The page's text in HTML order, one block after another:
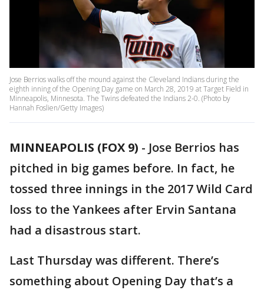
Jose Berrios walks off the mound against the Cleveland Indians during the
eighth inning of the Opening Day game on March 28, 2019 at Target Field in
Minneapolis, Minnesota. The Twins defeated the Indians 2-0. (Photo by
Hannah Foslien/Getty Images)
MINNEAPOLIS (FOX 9) - Jose Berrios has
pitched in big games before. In fact, he
tossed three innings in the 2017 Wild Card
loss to the Yankees after Ervin Santana
had a disastrous start.
Last Thursday was different. There’s
something about Opening Day that’s a